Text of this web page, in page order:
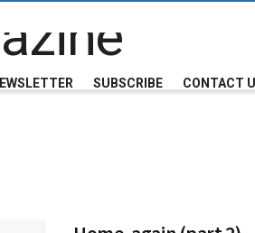
SUBSCRIBE CONTACT